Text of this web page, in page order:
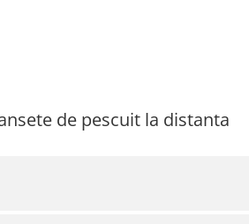
de pescuit la distanta